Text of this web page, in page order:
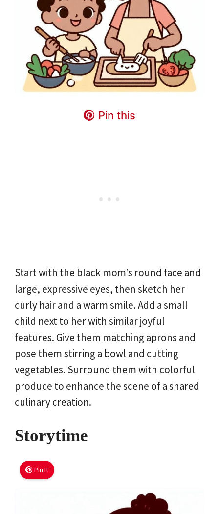
Pin this
Start with the black mom’s round face and
large, expressive eyes, then sketch her
curly hair and a warm smile. Add a small
child next to her with similar joyful
features. Give them matching aprons and
pose them stirring a bowl and cutting
vegetables. Surround them with colorful
produce to enhance the scene of a shared
culinary creation.
Storytime
Pin It